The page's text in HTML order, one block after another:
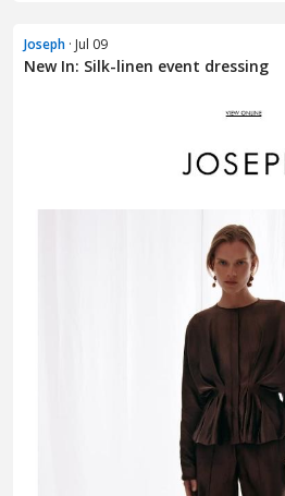
Joseph · Jul 09
New In: Silk-linen event dressing